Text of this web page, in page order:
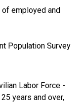
employed and
Population Survey
Labor Force -
years and over,